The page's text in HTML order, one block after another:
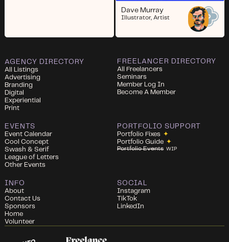
Dave Murray
Illustrator, Artist
AGENCY DIRECTORY
All Listings
Advertising
Branding
Digital
Experiential
Print
FREELANCER DIRECTORY
All Freelancers
Seminars
Member Log In
Become A Member
EVENTS
Event Calendar
Cool Concept
Swash & Serif
League of Letters
Other Events
PORTFOLIO SUPPORT
Portfolio Fixes ✦
Portfolio Guide ✦
Portfolio Events WIP
INFO
About
Contact Us
Sponsors
Home
Volunteer
SOCIAL
Instagram
TikTok
LinkedIn